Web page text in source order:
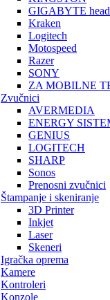
GIGABYTE head
Kraken
Logitech
Motospeed
Razer
SONY
ZA MOBILNE
Zvučnici
AVERMEDIA
ENERGY
GENIUS
LOGITECH
SHARP
Sonos
Prenosni zvučnici
Štampanje i skeniranje
3D Printer
Inkjet
Laser
Skeneri
Igračka oprema
Kamere
Kontroleri
Konzole